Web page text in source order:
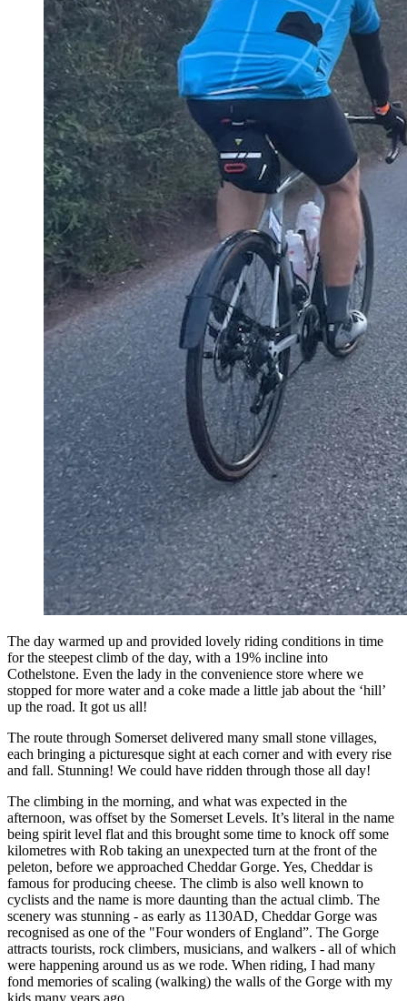
The day warmed up and provided lovely riding conditions in time
for the steepest climb of the day, with a 19% incline into
Cothelstone. Even the lady in the convenience store where we
stopped for more water and a coke made a little jab about the ‘hill’
up the road. It got us all!
The route through Somerset delivered many small stone villages,
each bringing a picturesque sight at each corner and with every rise
and fall. Stunning! We could have ridden through those all day!
The climbing in the morning, and what was expected in the
afternoon, was offset by the Somerset Levels. It’s literal in the name
being spirit level flat and this brought some time to knock off some
kilometres with Rob taking an unexpected turn at the front of the
peleton, before we approached Cheddar Gorge. Yes, Cheddar is
famous for producing cheese. The climb is also well known to
cyclists and the name is more daunting than the actual climb. The
scenery was stunning - as early as 1130AD, Cheddar Gorge was
recognised as one of the "Four wonders of England”. The Gorge
attracts tourists, rock climbers, musicians, and walkers - all of which
were happening around us as we rode. When riding, I had many
fond memories of scaling (walking) the walls of the Gorge with my